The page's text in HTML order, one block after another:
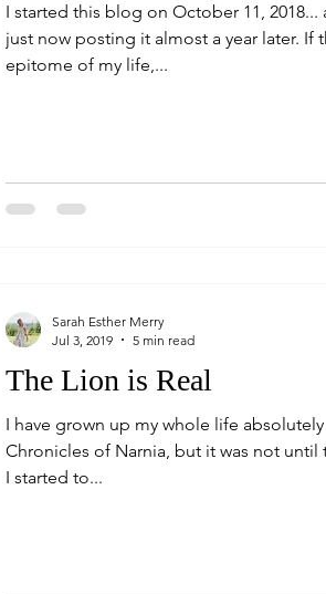
I started this blog on October 11, 2018...
just now posting it almost a year later. If
epitome of my life,...
The Lion is Real
I have grown up my whole life
Chronicles of Narnia, but it was not until
I started to...
Sarah Esther Merry
Jul 3, 2019
5 min read